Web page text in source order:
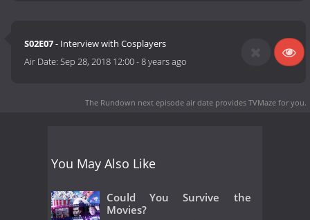
S02E07- Interview with Cosplayers
Air Date:Sep 28, 2018 12:00-8 years ago
The Rundown next episode air date provides TVMaze for you.
You May Also Like
Could You Survive the
Movies?